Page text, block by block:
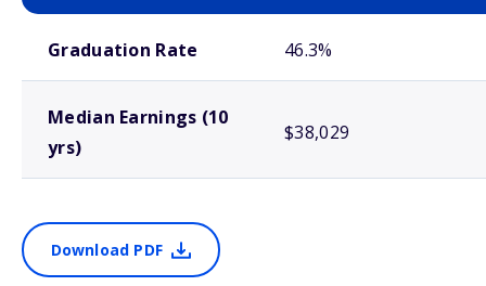
Graduation Rate 46.3%
Median Earnings (10
yrs)
$38,029
Download PDF